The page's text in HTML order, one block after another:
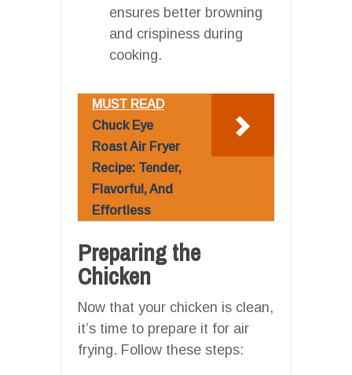
ensures better browning
and crispiness during
cooking.
MUST READ
Chuck Eye
Roast Air Fryer
Recipe: Tender,
Flavorful, And
Effortless
Preparing the
Chicken
Now that your chicken is clean,
it’s time to prepare it for air
frying. Follow these steps: